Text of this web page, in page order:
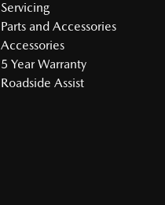
Servicing
Parts and Accessories
Accessories
5 Year Warranty
Roadside Assist